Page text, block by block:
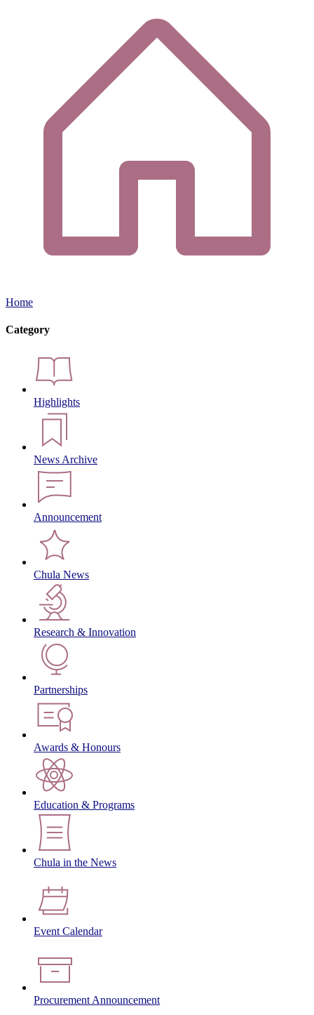
Home
Category
Highlights
News Archive
Announcement
Chula News
Research & Innovation
Partnerships
Awards & Honours
Education & Programs
Chula in the News
Event Calendar
Procurement Announcement